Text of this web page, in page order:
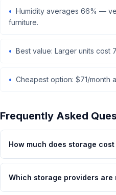
Humidity averages 66% —
furniture.
Best value: Larger units cost
Cheapest option: $71/month
Frequently Asked
How much does storage
Which storage providers are